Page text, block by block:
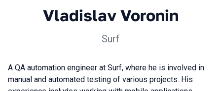
Vladislav Voronin
Surf
A QA automation engineer at Surf, where he is involved in
manual and automated testing of various projects. His